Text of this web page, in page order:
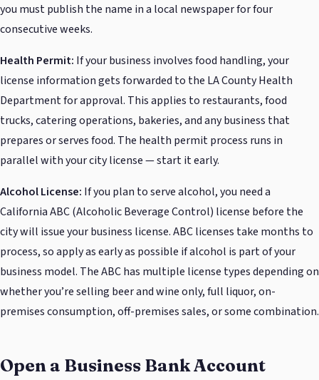
you must publish the name in a local newspaper for four
consecutive weeks.
Health Permit: If your business involves food handling, your
license information gets forwarded to the LA County Health
Department for approval. This applies to restaurants, food
trucks, catering operations, bakeries, and any business that
prepares or serves food. The health permit process runs in
parallel with your city license — start it early.
Alcohol License: If you plan to serve alcohol, you need a
California ABC (Alcoholic Beverage Control) license before the
city will issue your business license. ABC licenses take months to
process, so apply as early as possible if alcohol is part of your
business model. The ABC has multiple license types depending on
whether you’re selling beer and wine only, full liquor, on-
premises consumption, off-premises sales, or some combination.
Open a Business Bank Account